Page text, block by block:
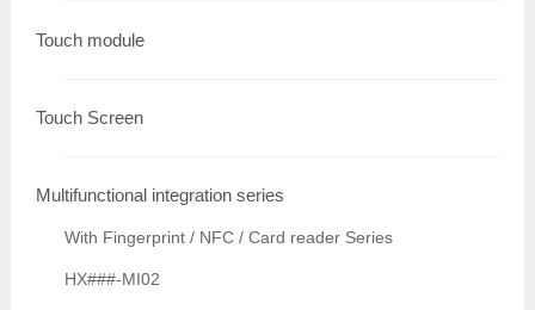
Touch module
Touch Screen
Multifunctional integration series
With Fingerprint / NFC / Card reader Series
HX###-MI02